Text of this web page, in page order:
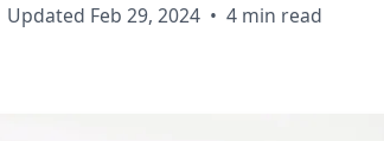
Updated Feb 29, 2024 • 4 min read